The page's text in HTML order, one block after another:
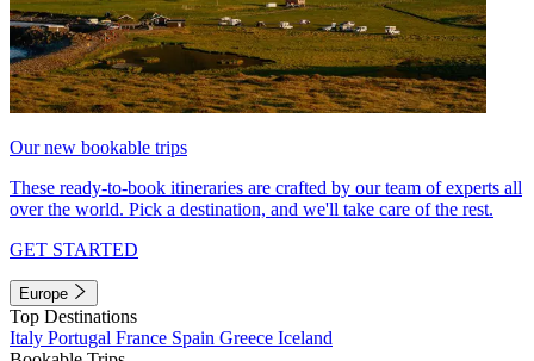
Our new bookable trips
These ready-to-book itineraries are crafted by our team of experts all
over the world. Pick a destination, and we'll take care of the rest.
GET STARTED
Europe
Top Destinations
Italy Portugal France Spain Greece Iceland